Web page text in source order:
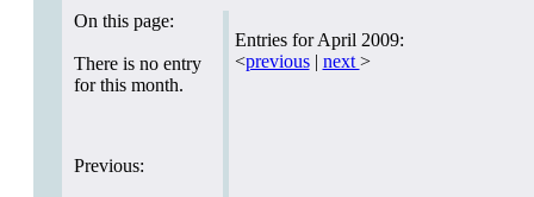
On this page:
There is no entry
for this month.
Previous:
Entries for April 2009:
<previous| next >